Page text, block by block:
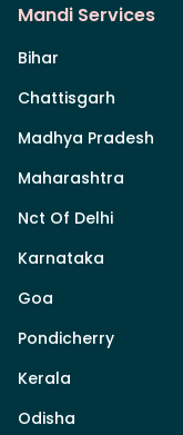
Mandi Services
Bihar
Chattisgarh
Madhya Pradesh
Maharashtra
Nct Of Delhi
Karnataka
Goa
Pondicherry
Kerala
Odisha